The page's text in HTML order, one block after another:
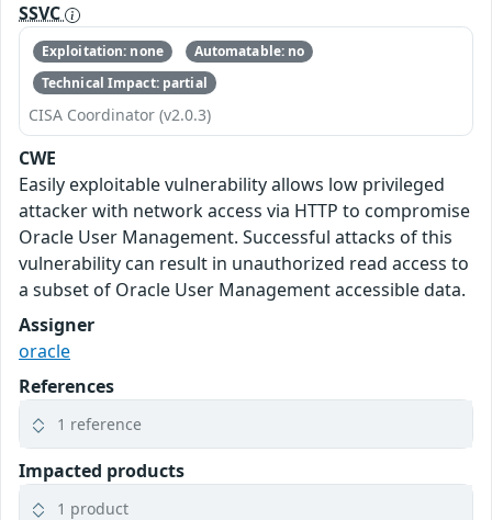
SSVC
Exploitation: none
Automatable: no
Technical Impact: partial
CISA Coordinator (v2.0.3)
CWE
Easily exploitable vulnerability allows low privileged
attacker with network access via HTTP to compromise
Oracle User Management. Successful attacks of this
vulnerability can result in unauthorized read access to
a subset of Oracle User Management accessible data.
Assigner
oracle
References
1 reference
Impacted products
1 product